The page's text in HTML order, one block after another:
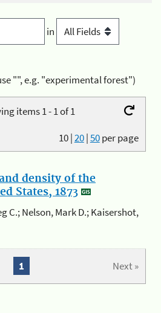
in
"", e.g. "experimental forest")
items 1 - 1 of 1
10|20|50per page
density of the
States, 1873
C.; Nelson, Mark D.; Kaisershot,
Next »
1